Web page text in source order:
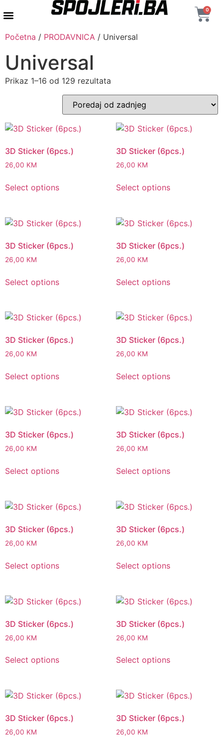
0
Početna / PRODAVNICA / Universal
Universal
Prikaz 1–16 od 129 rezultata
3D Sticker (6pcs.)
26,00 KM
Select options
3D Sticker (6pcs.)
26,00 KM
Select options
3D Sticker (6pcs.)
26,00 KM
Select options
3D Sticker (6pcs.)
26,00 KM
Select options
3D Sticker (6pcs.)
26,00 KM
Select options
3D Sticker (6pcs.)
26,00 KM
Select options
3D Sticker (6pcs.)
26,00 KM
Select options
3D Sticker (6pcs.)
26,00 KM
Select options
3D Sticker (6pcs.)
26,00 KM
Select options
3D Sticker (6pcs.)
26,00 KM
Select options
3D Sticker (6pcs.)
26,00 KM
Select options
3D Sticker (6pcs.)
26,00 KM
Select options
3D Sticker (6pcs.)
26,00 KM
3D Sticker (6pcs.)
26,00 KM